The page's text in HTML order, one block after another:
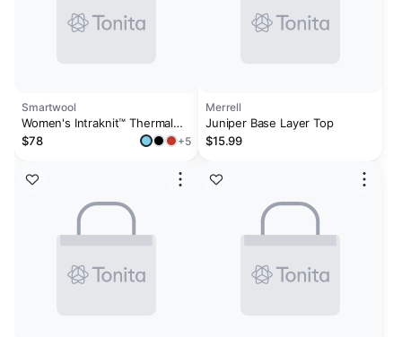
Smartwool
Women's Intraknit™ Thermal
Merino Base Layer Crew
$78 +5
Merrell
Juniper Base Layer Top
$15.99